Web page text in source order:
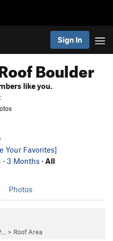
Sign In
Boulder
like you.
Your Favorites]
· 3 Months · All
Photos
> Roof Area